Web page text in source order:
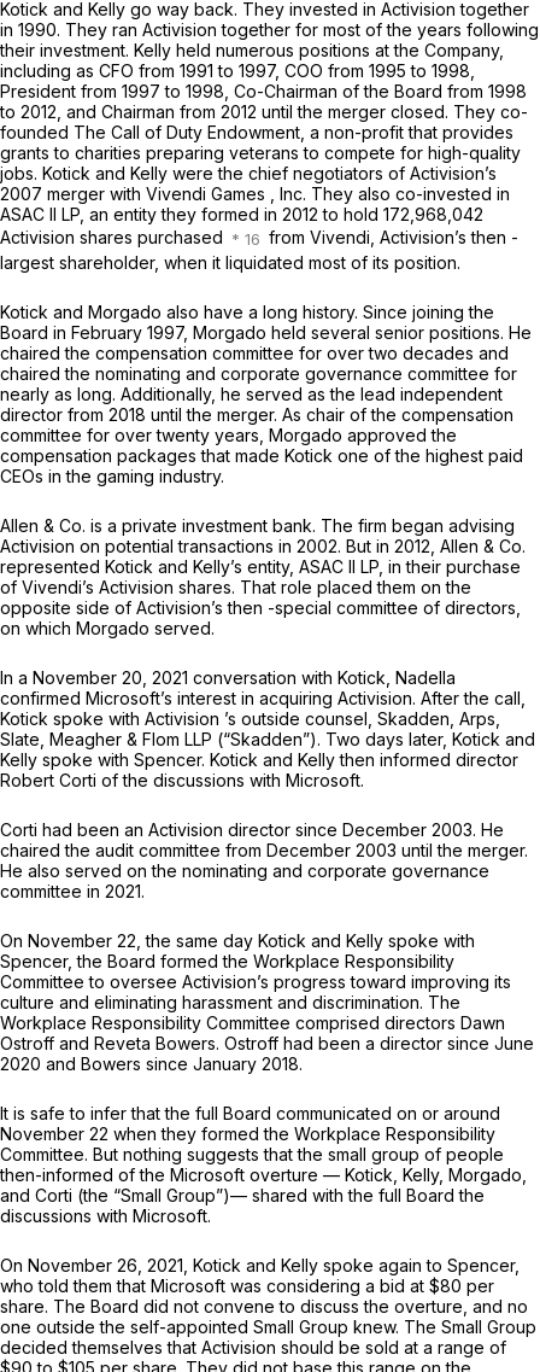
Kotick and Kelly go way back. They invested in Activision together
in 1990. They ran Activision together for most of the years following
their investment. Kelly held numerous positions at the Company,
including as CFO from 1991 to 1997, COO from 1995 to 1998,
President from 1997 to 1998, Co-Chairman of the Board from 1998
to 2012, and Chairman from 2012 until the merger closed. They co-
founded The Call of Duty Endowment, a non-profit that provides
grants to charities preparing veterans to compete for high-quality
jobs. Kotick and Kelly were the chief negotiators of Activision’s
2007 merger with Vivendi Games , Inc. They also co-invested in
ASAC II LP, an entity they formed in 2012 to hold 172,968,042
Activision shares purchased
from Vivendi, Activision’s then -
largest shareholder, when it liquidated most of its position.
Kotick and Morgado also have a long history. Since joining the
Board in February 1997, Morgado held several senior positions. He
chaired the compensation committee for over two decades and
chaired the nominating and corporate governance committee for
nearly as long. Additionally, he served as the lead independent
director from 2018 until the merger. As chair of the compensation
committee for over twenty years, Morgado approved the
compensation packages that made Kotick one of the highest paid
CEOs in the gaming industry.
Allen & Co. is a private investment bank. The firm began advising
Activision on potential transactions in 2002. But in 2012, Allen & Co.
represented Kotick and Kelly’s entity, ASAC II LP, in their purchase
of Vivendi’s Activision shares. That role placed them on the
opposite side of Activision’s then -special committee of directors,
on which Morgado served.
In a November 20, 2021 conversation with Kotick, Nadella
confirmed Microsoft’s interest in acquiring Activision. After the call,
Kotick spoke with Activision ’s outside counsel, Skadden, Arps,
Slate, Meagher & Flom LLP (“Skadden”). Two days later, Kotick and
Kelly spoke with Spencer. Kotick and Kelly then informed director
Robert Corti of the discussions with Microsoft.
Corti had been an Activision director since December 2003. He
chaired the audit committee from December 2003 until the merger.
He also served on the nominating and corporate governance
committee in 2021.
On November 22, the same day Kotick and Kelly spoke with
Spencer, the Board formed the Workplace Responsibility
Committee to oversee Activision’s progress toward improving its
culture and eliminating harassment and discrimination. The
Workplace Responsibility Committee comprised directors Dawn
Ostroff and Reveta Bowers. Ostroff had been a director since June
2020 and Bowers since January 2018.
It is safe to infer that the full Board communicated on or around
November 22 when they formed the Workplace Responsibility
Committee. But nothing suggests that the small group of people
then-informed of the Microsoft overture — Kotick, Kelly, Morgado,
and Corti (the “Small Group”)— shared with the full Board the
discussions with Microsoft.
On November 26, 2021, Kotick and Kelly spoke again to Spencer,
who told them that Microsoft was considering a bid at $80 per
share. The Board did not convene to discuss the overture, and no
one outside the self-appointed Small Group knew. The Small Group
decided themselves that Activision should be sold at a range of
$90 to $105 per share. They did not base this range on the